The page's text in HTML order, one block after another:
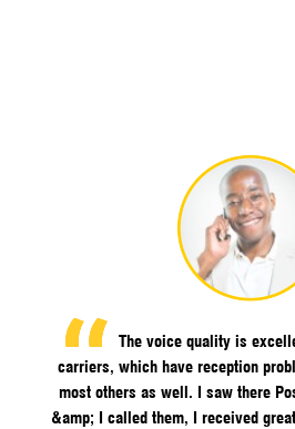
The voice quality is
carriers, which have reception
most others as well. I saw there
&amp; I called them, I received